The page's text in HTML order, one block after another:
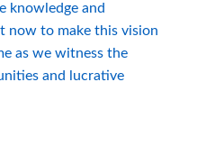
knowledge and
now to make this vision
as we witness the
and lucrative